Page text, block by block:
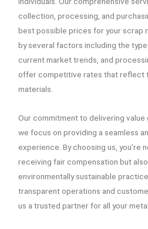
collection, processing, and
best possible prices for your scrap
by several factors including the
current market trends, and
offer competitive rates that reflect
materials.
Our commitment to delivering
we focus on providing a seamless
experience. By choosing us, you’re
receiving fair compensation but
environmentally sustainable
transparent operations and
us a trusted partner for all your